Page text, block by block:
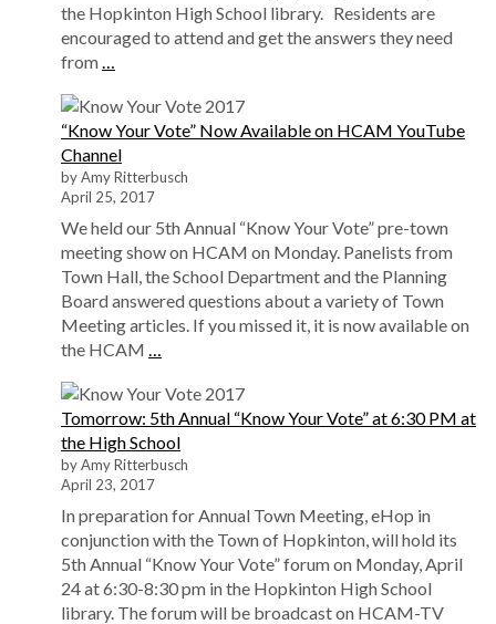
the Hopkinton High School library. Residents are
encouraged to attend and get the answers they need
from…
“Know Your Vote” Now Available on HCAM YouTube
Channel
by Amy Ritterbusch
April 25, 2017
We held our 5th Annual “Know Your Vote” pre-town
meeting show on HCAM on Monday. Panelists from
Town Hall, the School Department and the Planning
Board answered questions about a variety of Town
Meeting articles. If you missed it, it is now available on
the HCAM
Tomorrow: 5th Annual “Know Your Vote” at 6:30 PM at
the High School
by Amy Ritterbusch
April 23, 2017
In preparation for Annual Town Meeting, eHop in
conjunction with the Town of Hopkinton, will hold its
5th Annual “Know Your Vote” forum on Monday, April
24 at 6:30-8:30 pm in the Hopkinton High School
library. The forum will be broadcast on HCAM-TV